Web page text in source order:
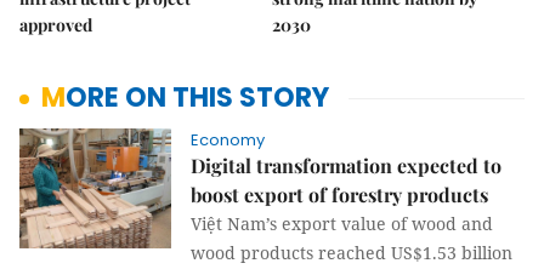
approved
2030
MORE ON THIS STORY
Economy
Digital transformation expected to
boost export of forestry products
Việt Nam’s export value of wood and
wood products reached US$1.53 billion